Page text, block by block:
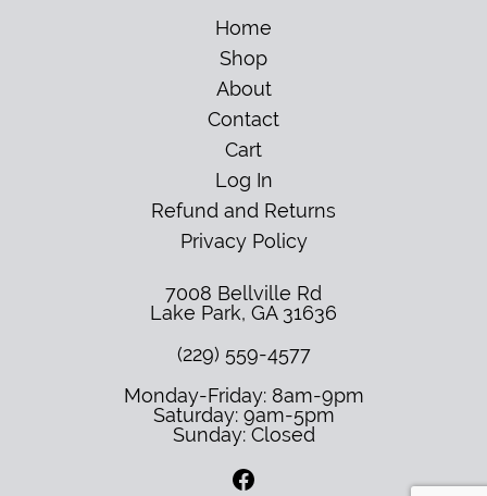
Home
Shop
About
Contact
Cart
Log In
Refund and Returns
Privacy Policy
7008 Bellville Rd
Lake Park, GA 31636
(229) 559-4577
Monday-Friday: 8am-9pm
Saturday: 9am-5pm
Sunday: Closed